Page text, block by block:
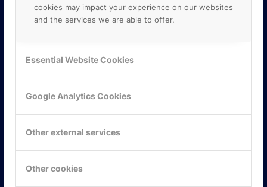
cookies may impact your experience on our websites
and the services we are able to offer.
Essential Website Cookies
Google Analytics Cookies
Other external services
Other cookies
ONLINE PARTNER AB
E-post: info@onlinepartner.se
Tel: 08-42 00 04 00
Hitta hit